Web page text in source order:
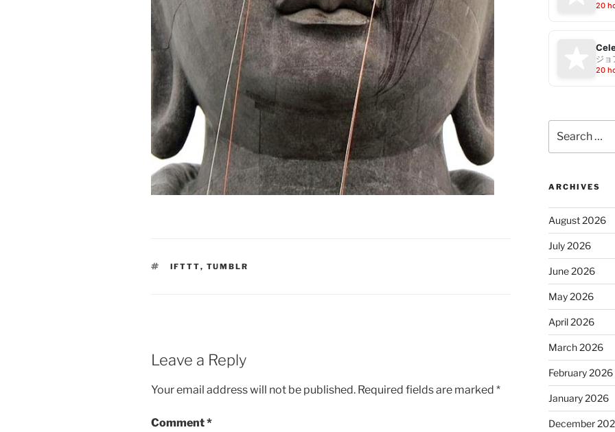
TAGS
IFTTT, TUMBLR
Leave a Reply
Your email address will not be published. Required fields are marked *
Comment*
20
ジョ
20
for:
ARCHIVES
August 2026
July 2026
June 2026
May 2026
April 2026
March 2026
February 2026
January 2026
December